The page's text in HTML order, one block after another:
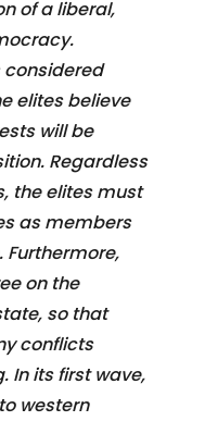
of a liberal,
elites believe
will be
Regardless
the elites must
as members
Furthermore,
on the
so that
conflicts
In its first wave,
western